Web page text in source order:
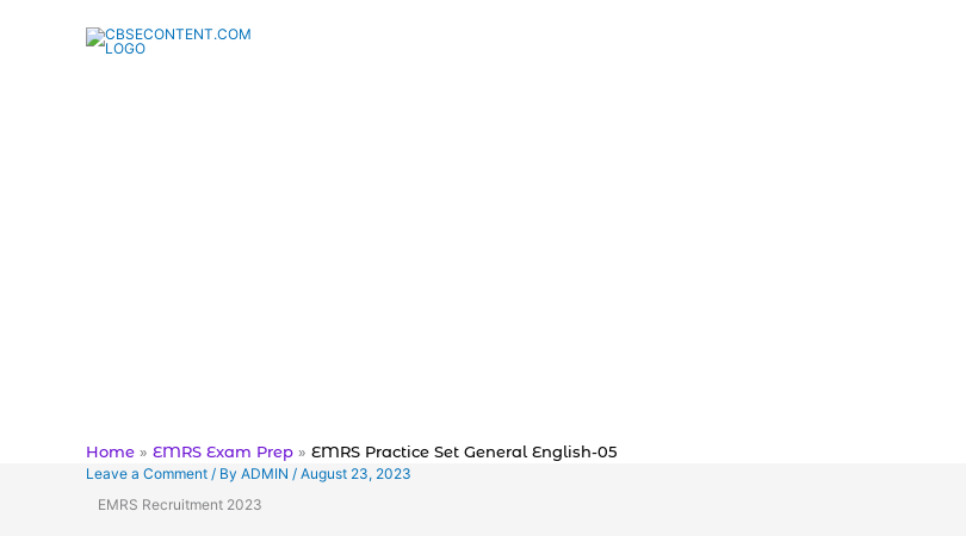
Home EMRS Exam Prep EMRS Practice Set General English-05
Leave a Comment / By ADMIN / August 23, 2023
EMRS Recruitment 2023